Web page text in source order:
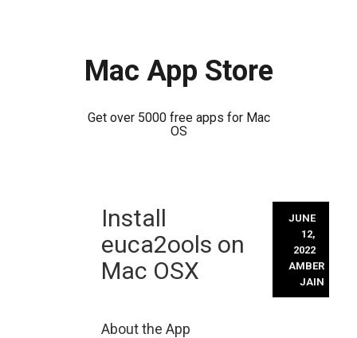
Mac App Store
Get over 5000 free apps for Mac
OS
Install
euca2ools on
Mac OSX
JUNE
12,
2022
AMBER
JAIN
About the App